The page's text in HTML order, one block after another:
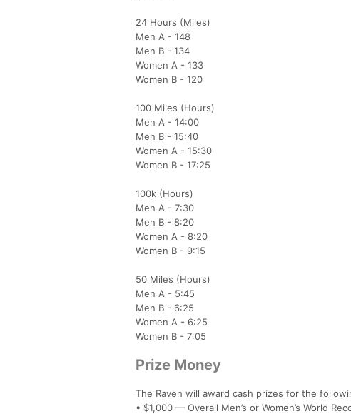
24 Hours (Miles)
Men A - 148
Men B - 134
Women A - 133
Women B - 120
100 Miles (Hours)
Men A - 14:00
Men B - 15:40
Women A - 15:30
Women B - 17:25
100k (Hours)
Men A - 7:30
Men B - 8:20
Women A - 8:20
Women B - 9:15
50 Miles (Hours)
Men A - 5:45
Men B - 6:25
Women A - 6:25
Women B - 7:05
Prize Money
The Raven will award cash prizes for the
• $1,000 — Overall Men’s or Women’s World